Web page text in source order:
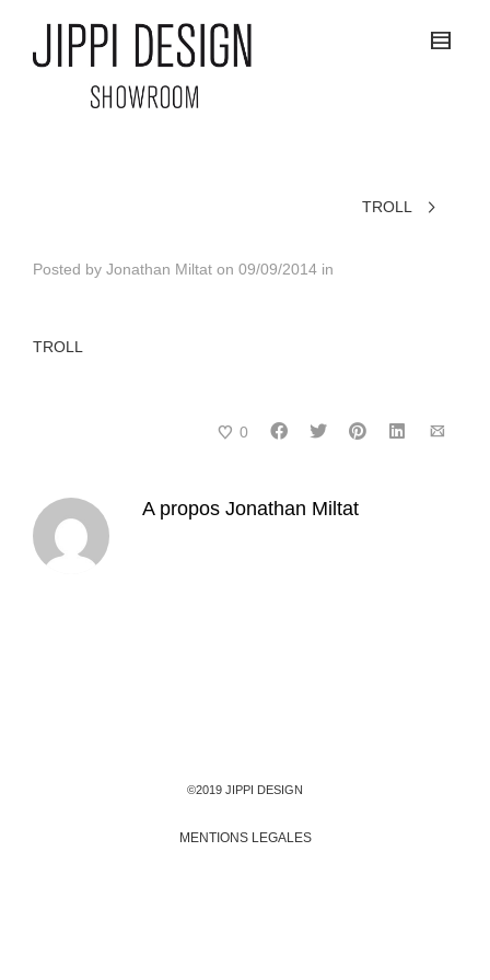
TROLL
Posted by Jonathan Miltat on 09/09/2014 in
TROLL
0
A propos Jonathan Miltat
©2019 JIPPI DESIGN
MENTIONS LEGALES